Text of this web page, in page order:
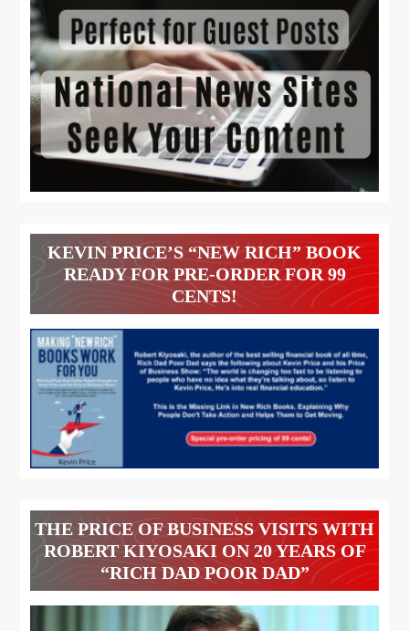
KEVIN PRICE’S “NEW RICH” BOOK
READY FOR PRE-ORDER FOR 99
CENTS!
THE PRICE OF BUSINESS VISITS WITH
ROBERT KIYOSAKI ON 20 YEARS OF
“RICH DAD POOR DAD”